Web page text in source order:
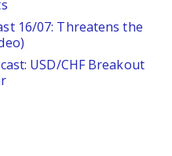
16/07: Threatens the
USD/CHF Breakout